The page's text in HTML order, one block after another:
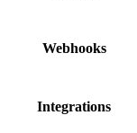
Webhooks
Integrations